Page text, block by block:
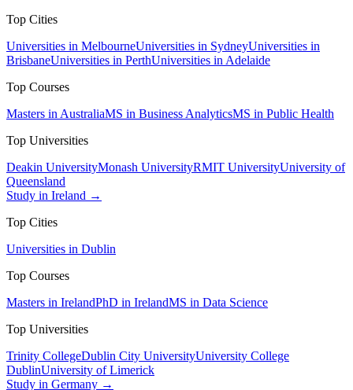
Top Cities
Universities in MelbourneUniversities in SydneyUniversities in
BrisbaneUniversities in PerthUniversities in Adelaide
Top Courses
Masters in AustraliaMS in Business AnalyticsMS in Public Health
Top Universities
Deakin UniversityMonash UniversityRMIT UniversityUniversity of
Queensland
Study in Ireland →
Top Cities
Universities in Dublin
Top Courses
Masters in IrelandPhD in IrelandMS in Data Science
Top Universities
Trinity CollegeDublin City UniversityUniversity College
DublinUniversity of Limerick
Study in Germany →